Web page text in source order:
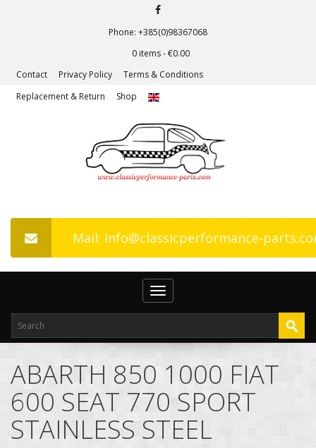
Phone: +385(0)98367068
0 items -€0.00
Contact
Privacy Policy
Terms & Conditions
Replacement & Return
Shop
Mail: info@classicperformance-
Toggle
navigation
ABARTH 850 1000 FIAT
600 SEAT 770 SPORT
STAINLESS STEEL